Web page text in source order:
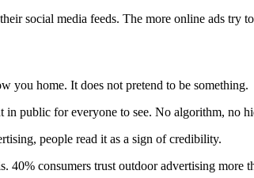
social media feeds. The more online ads
you home. It does not pretend to be something.
public for everyone to see. No algorithm, no
people read it as a sign of credibility.
40% consumers trust outdoor advertising more